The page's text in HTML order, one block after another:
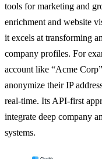
tools for marketing and
enrichment and website
it excels at transforming
company profiles. For
account like “Acme
anonymize their IP
real-time. Its API-first
integrate deep company
systems.